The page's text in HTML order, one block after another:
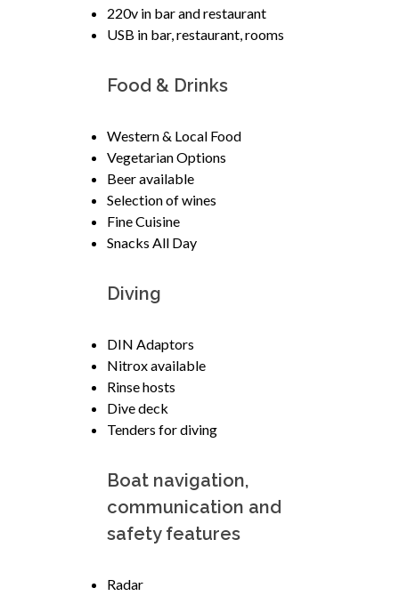
220v in bar and restaurant
USB in bar, restaurant, rooms
Food & Drinks
Western & Local Food
Vegetarian Options
Beer available
Selection of wines
Fine Cuisine
Snacks All Day
Diving
DIN Adaptors
Nitrox available
Rinse hosts
Dive deck
Tenders for diving
Boat navigation,
communication and
safety features
Radar